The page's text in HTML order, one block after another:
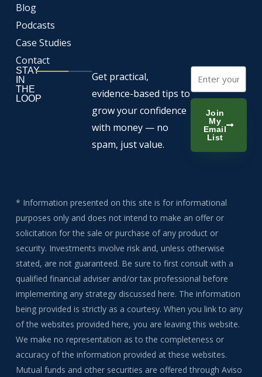
Blog
Podcasts
Case Studies
Contact
STAY
IN
THE
LOOP
Get practical,
evidence-based tips to
grow your confidence
with money — no
spam, just value.
Email
Join
My
Email
List
* Information presented on this site is for informational
purposes only and does not intend to make an offer or
solicitation for the sale or purchase of any product or
security. Investments involve risk and, unless otherwise
stated, are not guaranteed. Be sure to first consult with a
qualified financial adviser and/or tax professional before
implementing any strategy discussed here. The information
being provided is strictly as a courtesy. When you link to any
of the websites provided here, you are leaving this website.
We make no representation as to the completeness or
accuracy of the information provided at these websites.
Mutual funds and other securities are offered through Aviso